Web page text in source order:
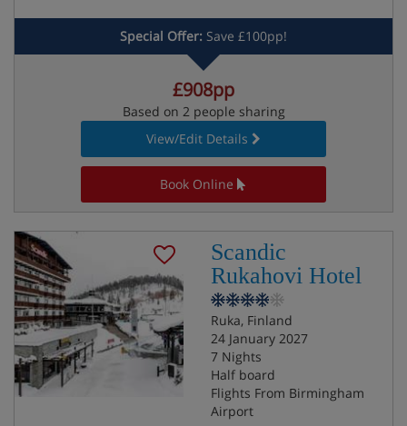
Special Offer: Save £100pp!
£908pp
Based on 2 people sharing
View/Edit Details
Book Online
Scandic
Rukahovi Hotel
Ruka, Finland
24 January 2027
7 Nights
Half board
Flights From Birmingham
Airport